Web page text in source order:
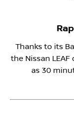
Thanks to its
the Nissan
as 30